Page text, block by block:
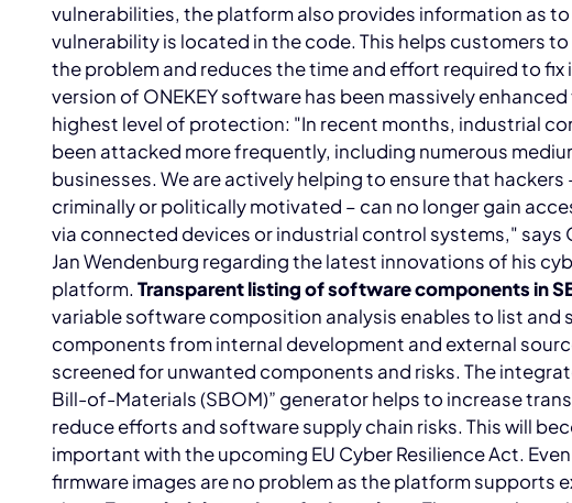
vulnerabilities, the platform also provides information as to
vulnerability is located in the code. This helps customers
the problem and reduces the time and effort required to fix
version of ONEKEY software has been massively
highest level of protection: "In recent months, industrial
been attacked more frequently, including numerous
businesses. We are actively helping to ensure that hackers
criminally or politically motivated – can no longer gain
via connected devices or industrial control systems," says
Jan Wendenburg regarding the latest innovations of his
platform.Transparent listing of software components in
variable software composition analysis enables to list and
components from internal development and external
screened for unwanted components and risks. The
Bill-of-Materials (SBOM)” generator helps to increase
reduce efforts and software supply chain risks. This will
important with the upcoming EU Cyber Resilience Act.
firmware images are no problem as the platform supports